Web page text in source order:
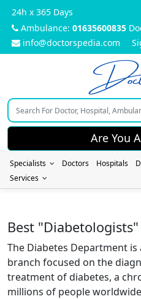
24h x 365 Days
Ambulance: 01635600835
info@doctorspedia.com
Are You
Specialists Doctors Hospitals
Services
Best
The Diabetes Department is
branch focused on the
treatment of diabetes, a
millions of people